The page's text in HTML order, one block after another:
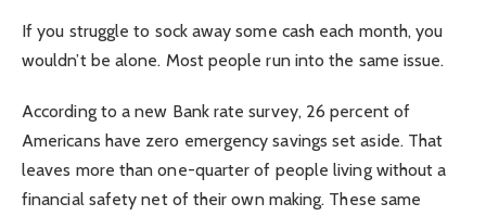
If you struggle to sock away some cash each month, you
wouldn’t be alone. Most people run into the same issue.
According to a new Bank rate survey, 26 percent of
Americans have zero emergency savings set aside. That
leaves more than one-quarter of people living without a
financial safety net of their own making. These same